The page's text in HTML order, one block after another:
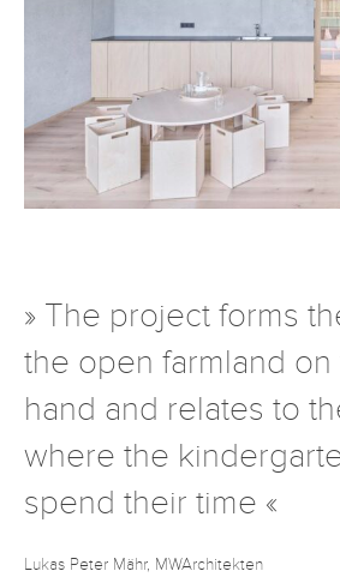
» The project forms
the open farmland
hand and relates to
where the
spend their time «
Lukas Peter Mähr, MWArchitekten